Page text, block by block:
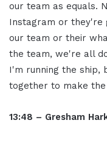
our team as equals.
Instagram or they're
our team or their
the team, we're all
I'm running the ship,
together to make
13:48 – Gresham